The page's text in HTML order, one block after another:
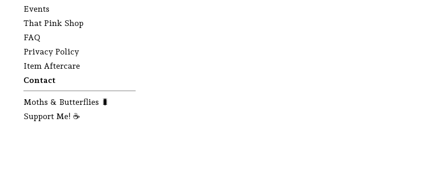
Events
That Pink Shop
FAQ
Privacy Policy
Item Aftercare
Contact
Moths & Butterflies 🐛
Support Me! ☕